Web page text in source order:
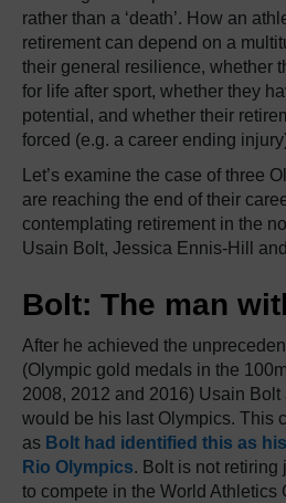
rather than a ‘death’. How an
retirement can depend on a
their general resilience, whether
for life after sport, whether they
potential, and whether their
forced (e.g. a career ending
Let’s examine the case of three
are reaching the end of their
contemplating retirement in the
Usain Bolt, Jessica Ennis-Hill
Bolt: The man
After he achieved the
(Olympic gold medals in the
2008, 2012 and 2016) Usain
would be his last Olympics. This
as Bolt had identified this as
Rio Olympics. Bolt is not retiring
to compete in the World Athletics